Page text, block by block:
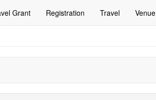
Grant Registration Travel Venue